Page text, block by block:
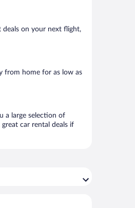
deals on your next flight,
from home for as low as
a large selection of
car rental deals if